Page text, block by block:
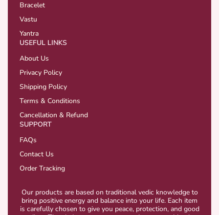
Bracelet
Vastu
Yantra
USEFUL LINKS
About Us
Privacy Policy
Shipping Policy
Terms & Conditions
Cancellation & Refund
SUPPORT
FAQs
Contact Us
Order Tracking
Our products are based on traditional vedic knowledge to
bring positive energy and balance into your life. Each item
is carefully chosen to give you peace, protection, and good